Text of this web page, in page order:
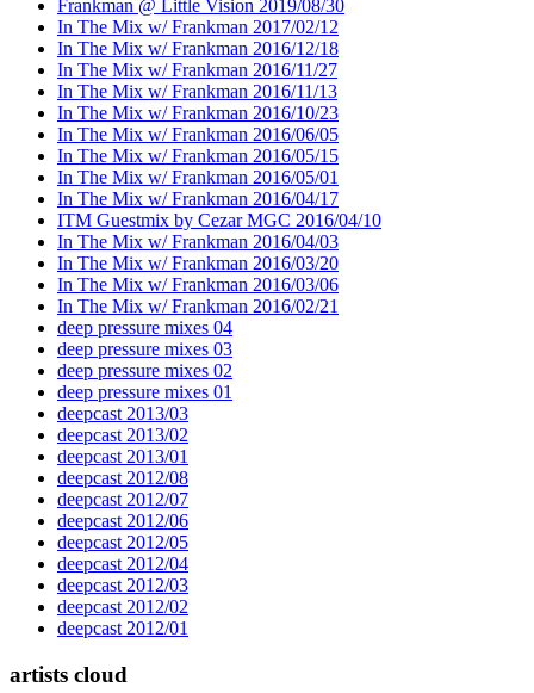
Frankman @ Little Vision 2019/08/30
In The Mix w/ Frankman 2017/02/12
In The Mix w/ Frankman 2016/12/18
In The Mix w/ Frankman 2016/11/27
In The Mix w/ Frankman 2016/11/13
In The Mix w/ Frankman 2016/10/23
In The Mix w/ Frankman 2016/06/05
In The Mix w/ Frankman 2016/05/15
In The Mix w/ Frankman 2016/05/01
In The Mix w/ Frankman 2016/04/17
ITM Guestmix by Cezar MGC 2016/04/10
In The Mix w/ Frankman 2016/04/03
In The Mix w/ Frankman 2016/03/20
In The Mix w/ Frankman 2016/03/06
In The Mix w/ Frankman 2016/02/21
deep pressure mixes 04
deep pressure mixes 03
deep pressure mixes 02
deep pressure mixes 01
deepcast 2013/03
deepcast 2013/02
deepcast 2013/01
deepcast 2012/08
deepcast 2012/07
deepcast 2012/06
deepcast 2012/05
deepcast 2012/04
deepcast 2012/03
deepcast 2012/02
deepcast 2012/01
artists cloud